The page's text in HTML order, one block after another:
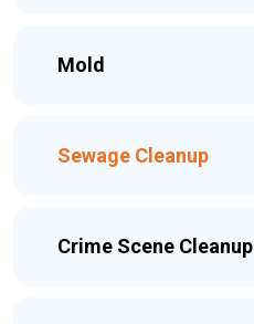
Mold
Sewage Cleanup
Crime Scene Cleanup